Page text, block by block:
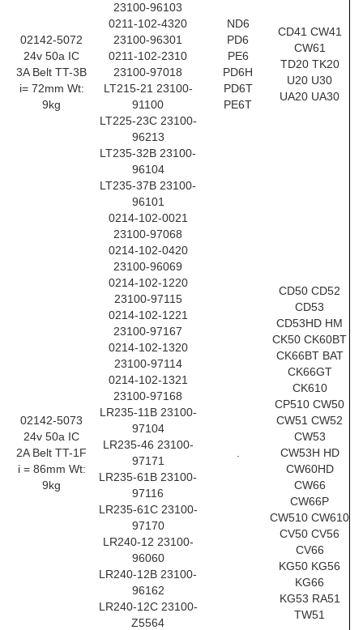
02142-5072
24v 50a IC
3A Belt TT-3B
i= 72mm Wt:
9kg
23100-96103
0211-102-4320
23100-96301
0211-102-2310
23100-97018
LT215-21 23100-
91100
LT225-23C 23100-
96213
LT235-32B 23100-
96104
LT235-37B 23100-
96101
ND6
PD6
PE6
PD6H
PD6T
PE6T
CD41 CW41
CW61
TD20 TK20
U20 U30
UA20 UA30
02142-5073
24v 50a IC
2A Belt TT-1F
i = 86mm Wt:
9kg
0214-102-0021
23100-97068
0214-102-0420
23100-96069
0214-102-1220
23100-97115
0214-102-1221
23100-97167
0214-102-1320
23100-97114
0214-102-1321
23100-97168
LR235-11B 23100-
97104
LR235-46 23100-
97171
LR235-61B 23100-
97116
LR235-61C 23100-
97170
LR240-12 23100-
96060
LR240-12B 23100-
96162
LR240-12C 23100-
Z5564
CD50 CD52
CD53
CD53HD HM
CK50 CK60BT
CK66BT BAT
CK66GT
CK610
CP510 CW50
CW51 CW52
CW53
CW53H HD
CW60HD
CW66
CW66P
CW510 CW610
CV50 CV56
CV66
KG50 KG56
KG66
KG53 RA51
TW51